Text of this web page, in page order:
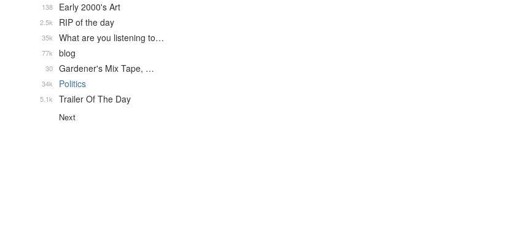
Early 2000's Art
138
RIP of the day
2.5k
What are you listening to…
35k
blog
77k
Gardener's Mix Tape, …
30
Politics
34k
Trailer Of The Day
5.1k
Next